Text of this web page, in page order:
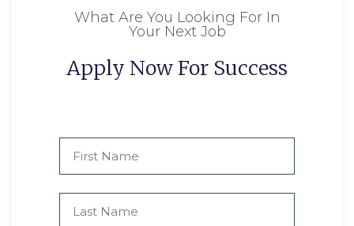
What Are You Looking For In
Your Next Job
Apply Now For Success